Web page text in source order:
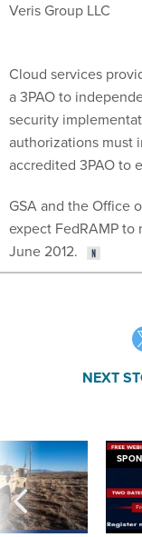
Veris Group LLC
Cloud services
a 3PAO to
security
authorizations must
accredited 3PAO to
GSA and the Office
expect FedRAMP
June 2012.
NEXT